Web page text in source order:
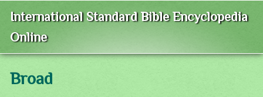
International Standard Bible Encyclopedia
Online
Broad